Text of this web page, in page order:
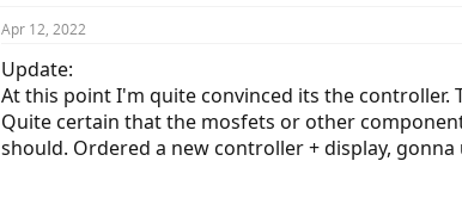
Apr 12, 2022
Update:
At this point I'm quite convinced its the
Quite certain that the mosfets or other
should. Ordered a new controller + display,